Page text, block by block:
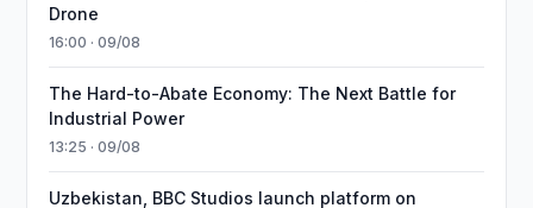
Drone
16:00 · 09/08
The Hard-to-Abate Economy: The Next Battle for
Industrial Power
13:25 · 09/08
Uzbekistan, BBC Studios launch platform on